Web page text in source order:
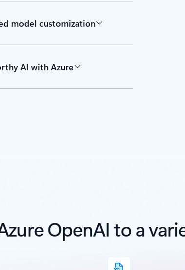
model customization
AI with Azure
OpenAI to a